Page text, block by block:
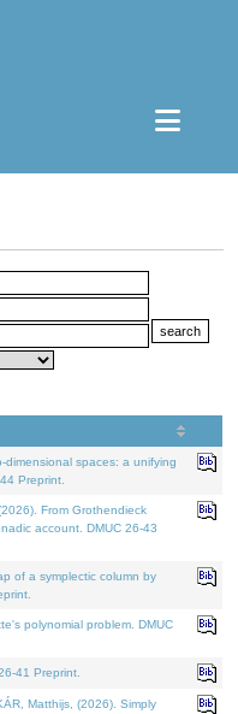
dimensional spaces: a unifying
Preprint.
From Grothendieck
account. DMUC 26-43
of a symplectic column by
polynomial problem. DMUC
41 Preprint.
Matthijs, (2026). Simply